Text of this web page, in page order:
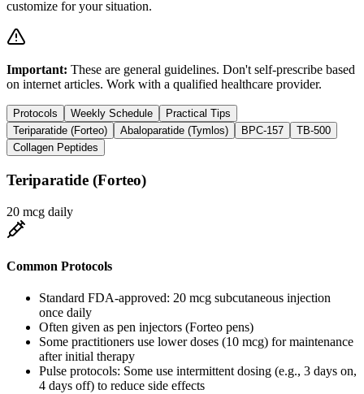
customize for your situation.
Important: These are general guidelines. Don't self-prescribe based
on internet articles. Work with a qualified healthcare provider.
Protocols Weekly Schedule
Practical Tips
Teriparatide (Forteo)
Abaloparatide (Tymlos) BPC-157
TB-500
Collagen Peptides
Teriparatide (Forteo)
20 mcg daily
Common Protocols
Standard FDA-approved: 20 mcg subcutaneous injection
once daily
Often given as pen injectors (Forteo pens)
Some practitioners use lower doses (10 mcg) for maintenance
after initial therapy
Pulse protocols: Some use intermittent dosing (e.g., 3 days on,
4 days off) to reduce side effects